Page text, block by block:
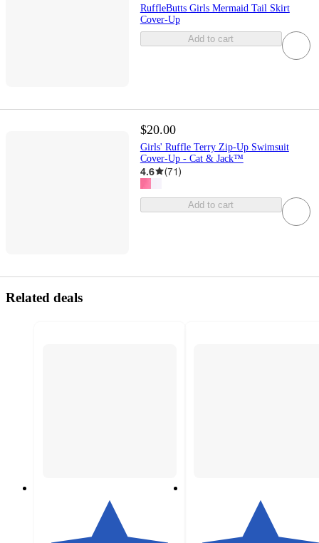
RuffleButts Girls Mermaid Tail Skirt
Cover-Up
Add to cart
$20.00
Girls' Ruffle Terry Zip-Up Swimsuit
Cover-Up - Cat & Jack™
4.6 (71)
Add to cart
Related deals